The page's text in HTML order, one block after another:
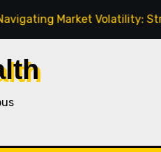
Market Volatility: